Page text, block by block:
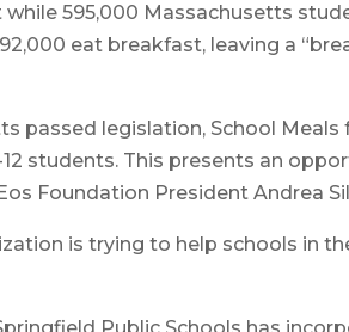
595,000 Massachusetts
eat breakfast, leaving a
passed legislation, School
students. This presents an
Foundation President Andrea
is trying to help schools in